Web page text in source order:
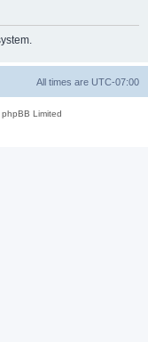
All times are UTC-07:00
Limited